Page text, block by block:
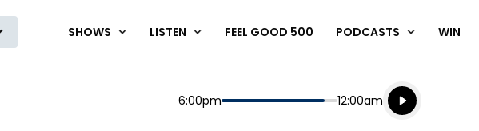
SHOWS LISTEN FEEL GOOD 500 PODCASTS WIN
Start
6:00pm End
12:00am
Playing for
Listen live
Listen to